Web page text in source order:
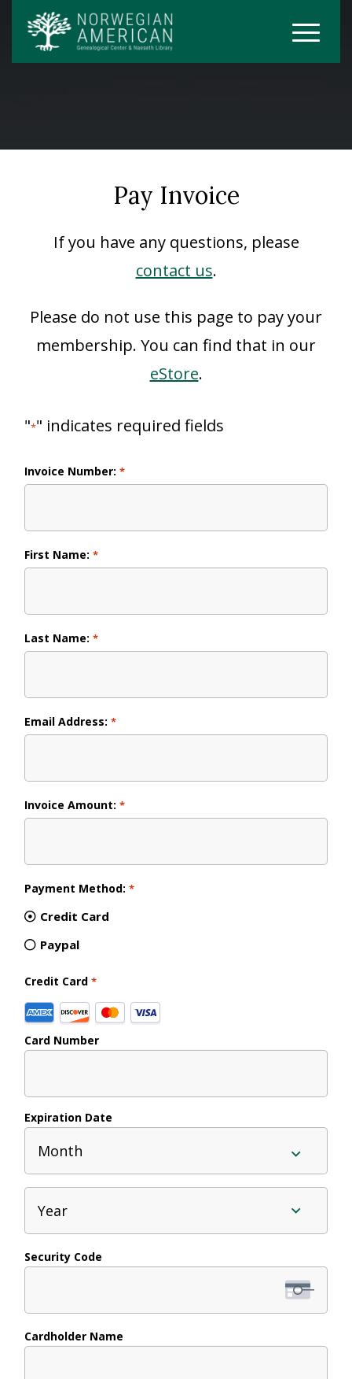
Pay Invoice
If you have any questions, please
contact us.
Please do not use this page to pay your
membership. You can find that in our
eStore.
"*" indicates required fields
Invoice Number: *
First Name: *
Last Name: *
Email Address: *
Invoice Amount: *
Payment Method: *
Credit Card
Paypal
Credit Card *
Supported
Credit
American
Express,
Discover,
MasterCard,
Visa
Card Number
Expiration Date
Security Code
Cardholder Name